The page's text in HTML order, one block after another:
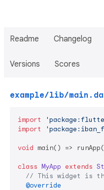
Readme Changelog
Versions Scores
example/lib/
import
import
void main() =>
class MyApp extends
// This widget is
@override